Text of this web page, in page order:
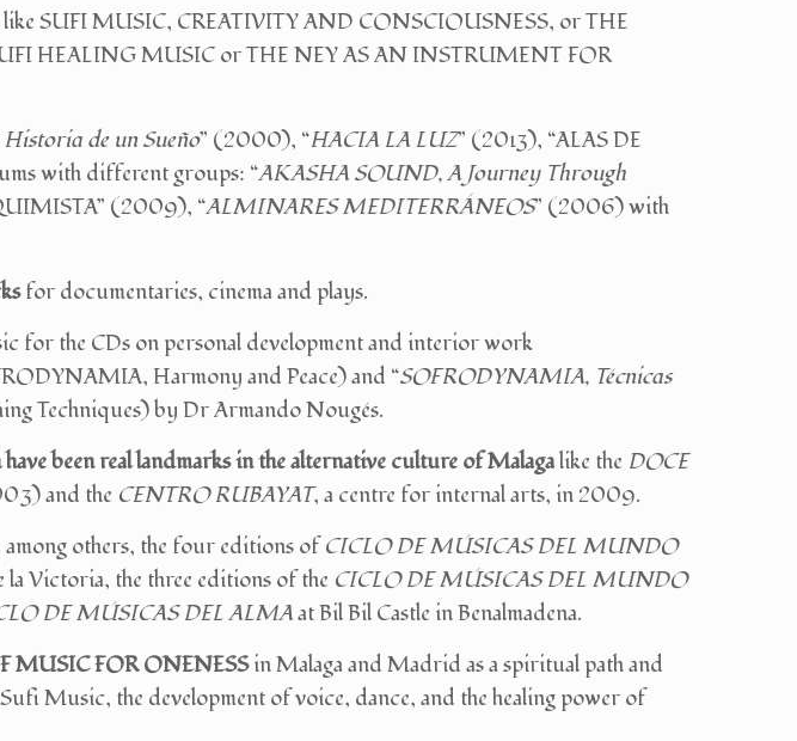
SUFI MUSIC, CREATIVITY AND CONSCIOUSNESS, or THE
HEALING MUSIC or THE NEY AS AN INSTRUMENT FOR
de un Sueño” (2000), “HACIA LA LUZ” (2013), “ALAS DE
with different groups: “AKASHA SOUND, A Journey Through
(2009), “ALMINARES MEDITERRÁNEOS” (2006) with
for documentaries, cinema and plays.
for the CDs on personal development and interior work
Harmony and Peace) and “SOFRODYNAMIA, Técnicas
Techniques) by Dr Armando Nougés.
have been real landmarks in the alternative culture of Malagalike the DOCE
and the CENTRO RUBAYAT, a centre for internal arts, in 2009.
among others, the four editions ofCICLO DE MÚSICAS DEL MUNDO
la Victoria, the three editions of the CICLO DE MÚSICAS DEL MUNDO
DE MÚSICAS DEL ALMAat Bil Bil Castle in Benalmadena.
MUSIC FOR ONENESSin Malaga and Madrid as a spiritual path and
Music, the development of voice, dance, and the healing power of